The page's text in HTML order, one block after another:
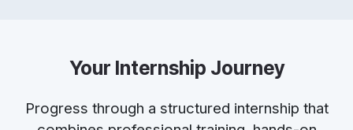
Your Internship Journey
Progress through a structured internship that